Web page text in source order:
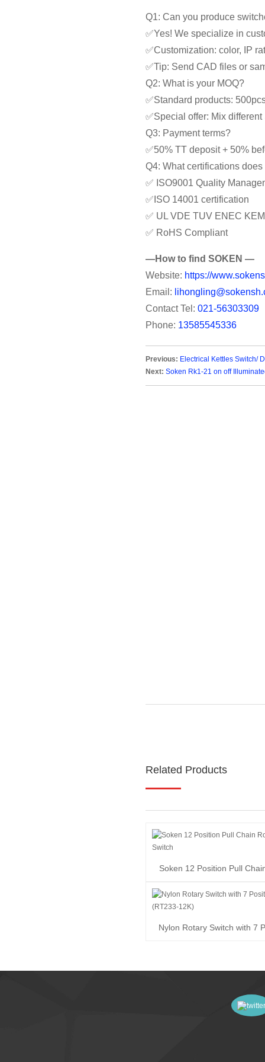
Q1: Can you produce
✅Yes! We specialize in
✅Customization: color, IP
✅Tip: Send CAD files or
Q2: What is your MOQ?
✅Standard products:
✅Special offer: Mix
Q3: Payment terms?
✅50% TT deposit + 50%
Q4: What certifications
✅ ISO9001 Quality
✅ISO 14001 certification
✅ UL VDE TUV ENEC
✅ RoHS Compliant
—How to find SOKEN —
Website: https://
Email:
Contact Tel: 021-56303309
Phone: 13585545336
Previous: Electrical Kettles Switch/
Next: Soken Rk1-21 on off
Related Products
Soken 12 Position Pull
Nylon Rotary Switch with 7